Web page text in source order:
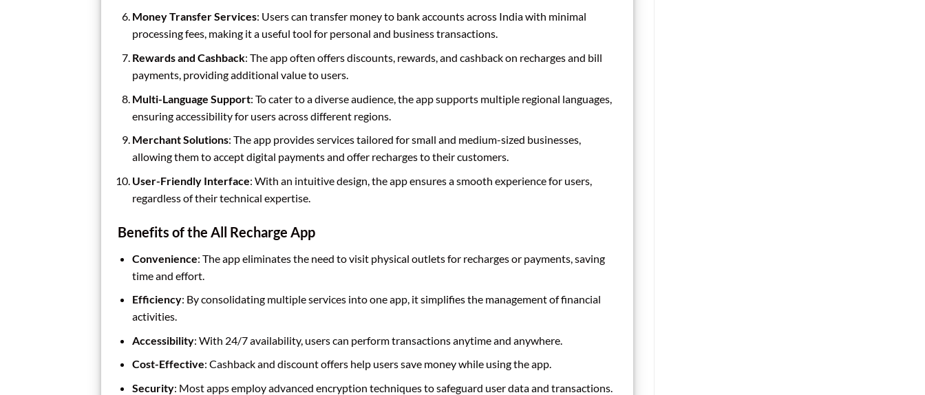
Money Transfer Services: Users can transfer money to bank accounts across India with minimal
processing fees, making it a useful tool for personal and business transactions.
Rewards and Cashback: The app often offers discounts, rewards, and cashback on recharges and bill
payments, providing additional value to users.
Multi-Language Support: To cater to a diverse audience, the app supports multiple regional languages,
ensuring accessibility for users across different regions.
Merchant Solutions: The app provides services tailored for small and medium-sized businesses,
allowing them to accept digital payments and offer recharges to their customers.
User-Friendly Interface: With an intuitive design, the app ensures a smooth experience for users,
regardless of their technical expertise.
Benefits of the All Recharge App
Convenience: The app eliminates the need to visit physical outlets for recharges or payments, saving
time and effort.
Efficiency: By consolidating multiple services into one app, it simplifies the management of financial
activities.
Accessibility: With 24/7 availability, users can perform transactions anytime and anywhere.
Cost-Effective: Cashback and discount offers help users save money while using the app.
Security: Most apps employ advanced encryption techniques to safeguard user data and transactions.